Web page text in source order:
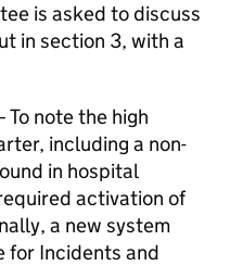
is asked to discuss
in section 3, with a
note the high
including a non-
in hospital
activation of
a new system
for Incidents and